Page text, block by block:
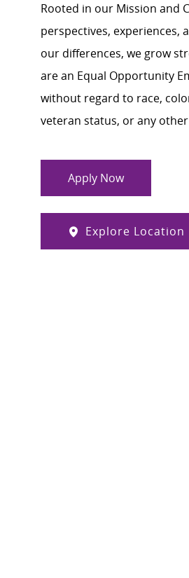
Rooted in our Mission and
perspectives, experiences,
our differences, we grow
are an Equal Opportunity
without regard to race,
veteran status, or any
Apply Now
Explore Location